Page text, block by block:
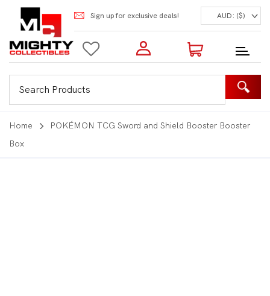
Sign up for exclusive deals! AUD: ($)
Login to my account
Enter your e-mail and password:
Shop Our Products
Home
POKÉMON TCG Sword and Shield Booster Booster
Box